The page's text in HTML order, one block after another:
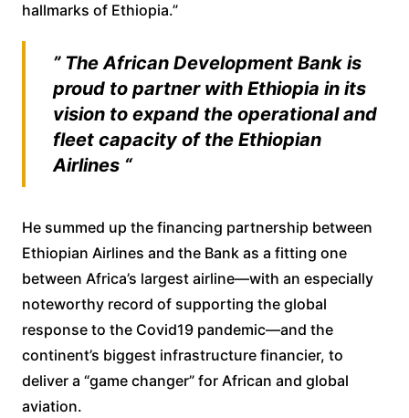
hallmarks of Ethiopia.”
” The African Development Bank is
proud to partner with Ethiopia in its
vision to expand the operational and
fleet capacity of the Ethiopian
Airlines “
He summed up the financing partnership between
Ethiopian Airlines and the Bank as a fitting one
between Africa’s largest airline—with an especially
noteworthy record of supporting the global
response to the Covid19 pandemic—and the
continent’s biggest infrastructure financier, to
deliver a “game changer” for African and global
aviation.